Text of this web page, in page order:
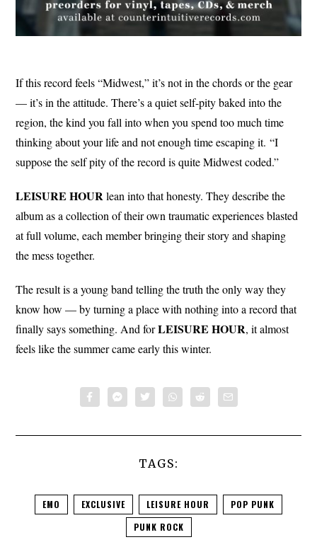
If this record feels “Midwest,” it’s not in the chords or the gear
— it’s in the attitude. There’s a quiet self-pity baked into the
region, the kind you fall into when you spend too much time
thinking about your life and not enough time escaping it. “I
suppose the self pity of the record is quite Midwest coded.”
LEISURE HOURlean into that honesty. They describe the
album as a collection of their own traumatic experiences blasted
at full volume, each member bringing their story and shaping
the mess together.
The result is a young band telling the truth the only way they
know how — by turning a place with nothing into a record that
finally says something. And forLEISURE HOUR, it almost
feels like the summer came early this winter.
TAGS:
EMO EXCLUSIVE LEISURE HOUR
POP PUNK
PUNK ROCK